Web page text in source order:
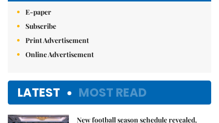
E-paper
Subscribe
Print Advertisement
Online Advertisement
LATEST MOST READ
New football season schedule revealed,